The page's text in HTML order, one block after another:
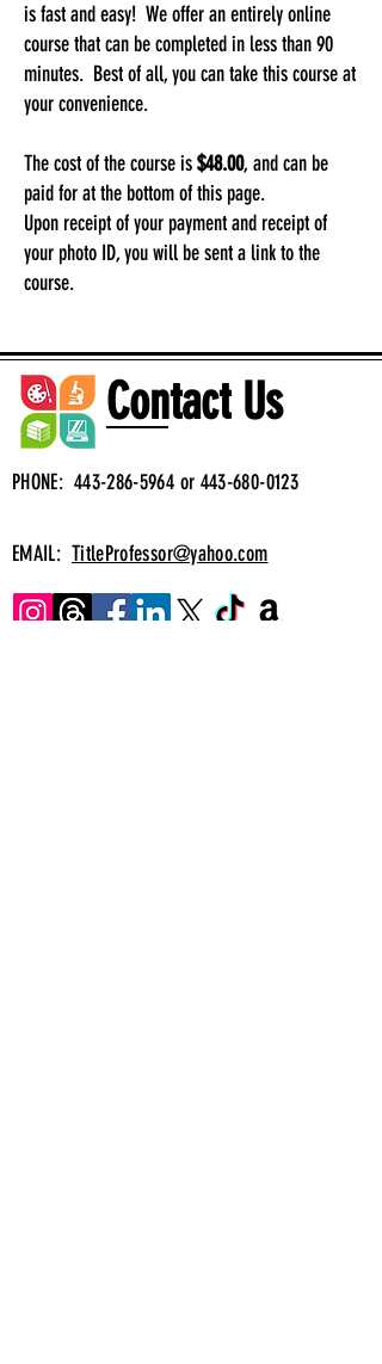
is fast and easy! We offer an entirely online
course that can be completed in less than 90
minutes. Best of all, you can take this course at
your convenience.
The cost of the course is$48.00, and can be
paid for at the bottom of this page.
Upon receipt of your payment and receipt of
your photo ID, you will be sent a link to the
course.
Contact Us
PHONE: 443-286-5964 or 443-680-0123
EMAIL: TitleProfessor@yahoo.com